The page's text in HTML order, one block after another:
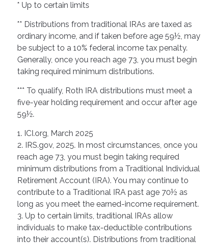
* Up to certain limits
** Distributions from traditional IRAs are taxed as
ordinary income, and if taken before age 59½, may
be subject to a 10% federal income tax penalty.
Generally, once you reach age 73, you must begin
taking required minimum distributions.
*** To qualify, Roth IRA distributions must meet a
five-year holding requirement and occur after age
59½.
1. ICI.org, March 2025
2. IRS.gov, 2025. In most circumstances, once you
reach age 73, you must begin taking required
minimum distributions from a Traditional Individual
Retirement Account (IRA). You may continue to
contribute to a Traditional IRA past age 70½ as
long as you meet the earned-income requirement.
3. Up to certain limits, traditional IRAs allow
individuals to make tax-deductible contributions
into their account(s). Distributions from traditional